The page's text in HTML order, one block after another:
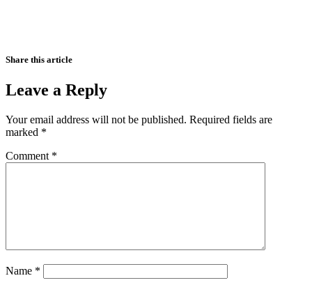
Share this article
Leave a Reply
Your email address will not be published. Required fields are
marked *
Comment *
Name *